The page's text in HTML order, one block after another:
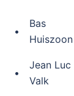
•
Bas
Huiszoon
•
Jean Luc
Valk